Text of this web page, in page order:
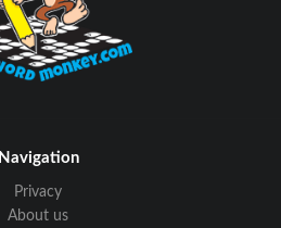
Navigation
Privacy
About us